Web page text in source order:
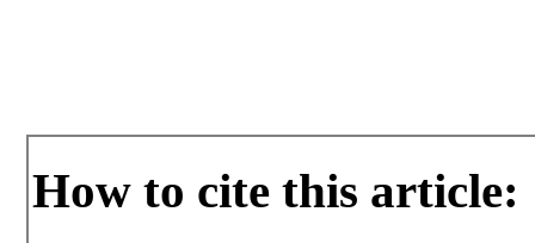
How to cite this article: